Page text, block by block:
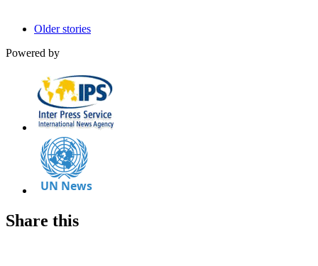
Older stories
Powered by
Share this